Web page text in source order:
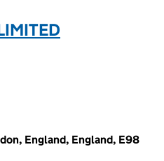
England, England, E98